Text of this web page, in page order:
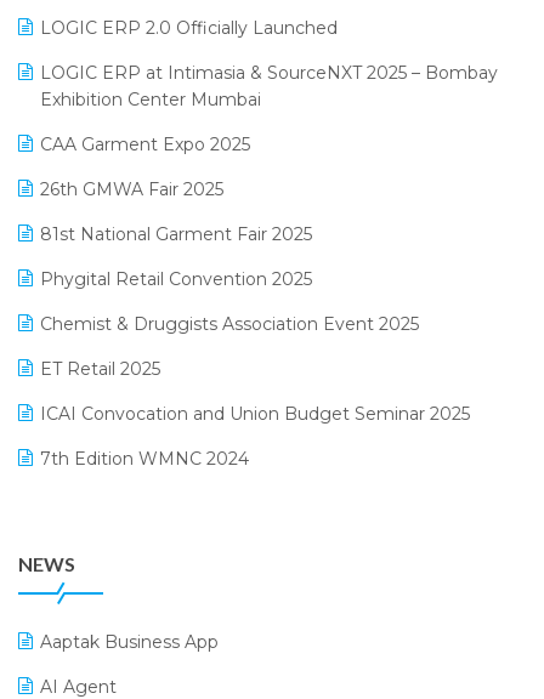
Kirana Retail Billing Software
Lifestyle & Fashion Software
Logic ERP
Loyalty Management Software
Manufacturing Software
MIS Reporting Software
Omni-Channel Retailing
Order Management Software
Payroll Software
Procurement Software
Promotional Scheme Management Software
Purchase Management Software
LOGIC ERP 2.0 Officially Launched
LOGIC ERP at Intimasia & SourceNXT 2025 – Bombay
Exhibition Center Mumbai
CAA Garment Expo 2025
26th GMWA Fair 2025
81st National Garment Fair 2025
Phygital Retail Convention 2025
Chemist & Druggists Association Event 2025
ET Retail 2025
ICAI Convocation and Union Budget Seminar 2025
7th Edition WMNC 2024
25th Silver Jubliee Garment Fair 2024
SIGA Fair 2024
CMAI 2024
NEWS
Aaptak Business App
AI Agent